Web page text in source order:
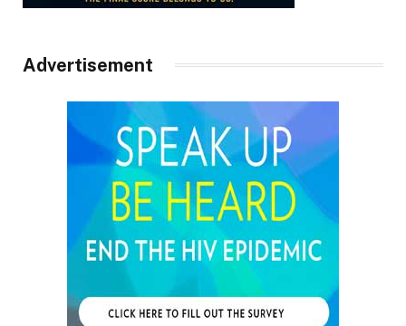
Advertisement